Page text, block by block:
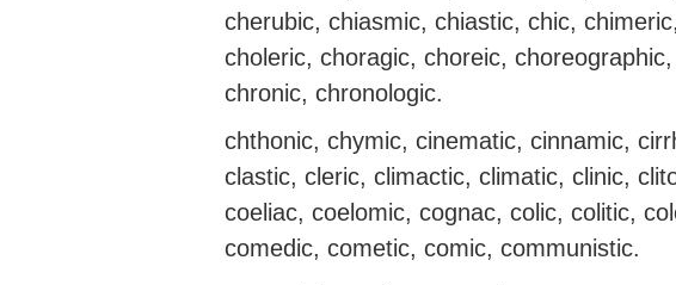
cherubic, chiasmic, chiastic, chic,
choleric, choragic, choreic,
chronic, chronologic.
chthonic, chymic, cinematic, cinnamic,
clastic, cleric, climactic, climatic, clinic,
coeliac, coelomic, cognac, colic, colitic,
comedic, cometic, comic, communistic.